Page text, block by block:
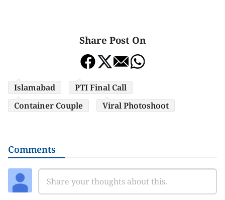
Share Post On
Islamabad
PTI Final Call
Container Couple
Viral Photoshoot
Comments